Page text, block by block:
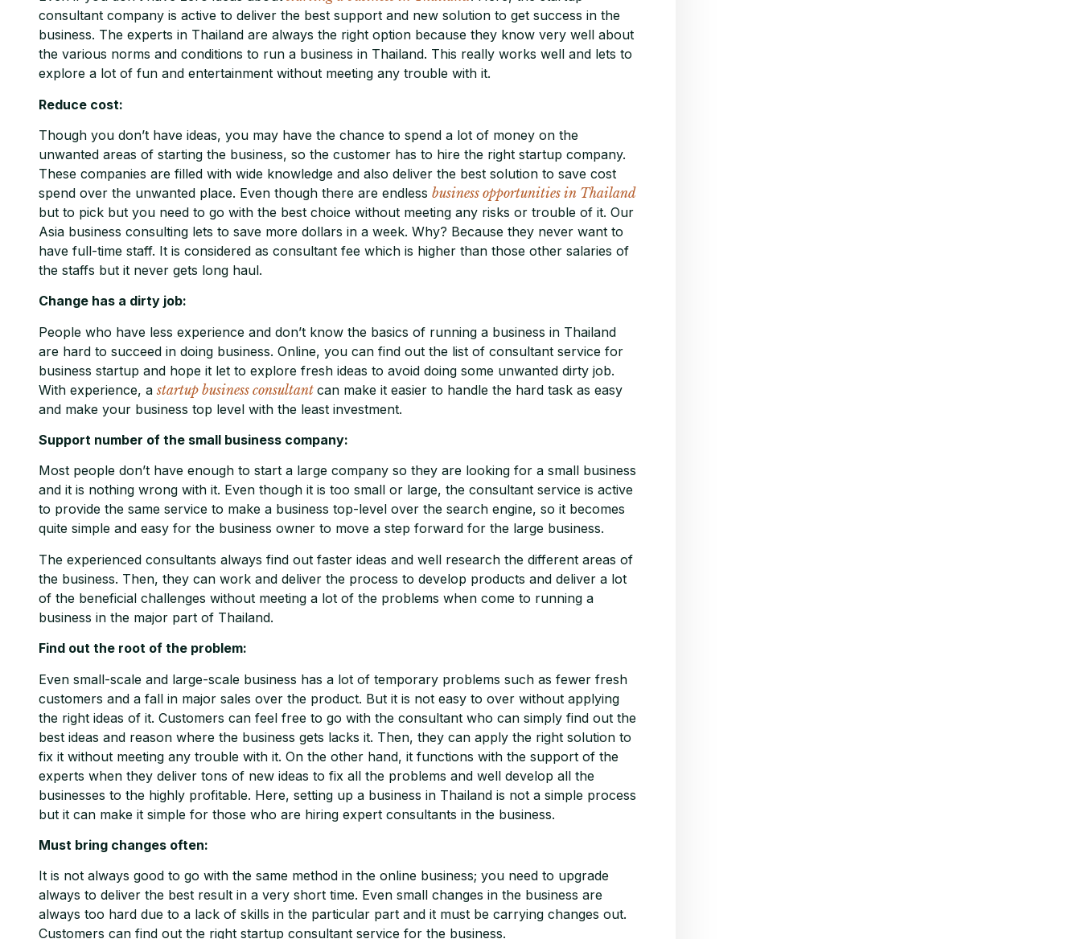
consultant company is active to deliver the best support and new solution to get success in the
business. The experts in Thailand are always the right option because they know very well about
the various norms and conditions to run a business in Thailand. This really works well and lets to
explore a lot of fun and entertainment without meeting any trouble with it.
Reduce cost:
Though you don’t have ideas, you may have the chance to spend a lot of money on the
unwanted areas of starting the business, so the customer has to hire the right startup company.
These companies are filled with wide knowledge and also deliver the best solution to save cost
spend over the unwanted place. Even though there are endless business opportunities in Thailand
but to pick but you need to go with the best choice without meeting any risks or trouble of it. Our
Asia business consulting lets to save more dollars in a week. Why? Because they never want to
have full-time staff. It is considered as consultant fee which is higher than those other salaries of
the staffs but it never gets long haul.
Change has a dirty job:
People who have less experience and don’t know the basics of running a business in Thailand
are hard to succeed in doing business. Online, you can find out the list of consultant service for
business startup and hope it let to explore fresh ideas to avoid doing some unwanted dirty job.
With experience, astartup business consultant can make it easier to handle the hard task as easy
and make your business top level with the least investment.
Support number of the small business company:
Most people don’t have enough to start a large company so they are looking for a small business
and it is nothing wrong with it. Even though it is too small or large, the consultant service is active
to provide the same service to make a business top-level over the search engine, so it becomes
quite simple and easy for the business owner to move a step forward for the large business.
The experienced consultants always find out faster ideas and well research the different areas of
the business. Then, they can work and deliver the process to develop products and deliver a lot
of the beneficial challenges without meeting a lot of the problems when come to running a
business in the major part of Thailand.
Find out the root of the problem:
Even small-scale and large-scale business has a lot of temporary problems such as fewer fresh
customers and a fall in major sales over the product. But it is not easy to over without applying
the right ideas of it. Customers can feel free to go with the consultant who can simply find out the
best ideas and reason where the business gets lacks it. Then, they can apply the right solution to
fix it without meeting any trouble with it. On the other hand, it functions with the support of the
experts when they deliver tons of new ideas to fix all the problems and well develop all the
businesses to the highly profitable. Here, setting up a business in Thailand is not a simple process
but it can make it simple for those who are hiring expert consultants in the business.
Must bring changes often:
It is not always good to go with the same method in the online business; you need to upgrade
always to deliver the best result in a very short time. Even small changes in the business are
always too hard due to a lack of skills in the particular part and it must be carrying changes out.
Customers can find out the right startup consultant service for the business.